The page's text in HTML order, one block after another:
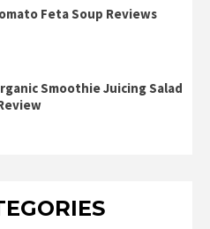
Feta Soup Reviews
Smoothie Juicing Salad